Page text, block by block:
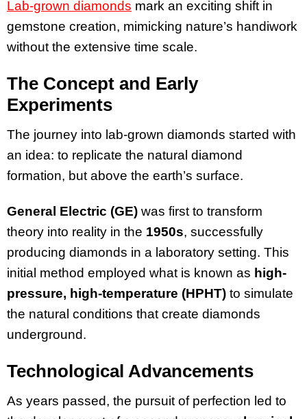
Lab-grown diamonds mark an exciting shift in
gemstone creation, mimicking nature’s handiwork
without the extensive time scale.
The Concept and Early
Experiments
The journey into lab-grown diamonds started with
an idea: to replicate the natural diamond
formation, but above the earth’s surface.
General Electric (GE) was first to transform
theory into reality in the 1950s, successfully
producing diamonds in a laboratory setting. This
initial method employed what is known as high-
pressure, high-temperature (HPHT) to simulate
the natural conditions that create diamonds
underground.
Technological Advancements
As years passed, the pursuit of perfection led to